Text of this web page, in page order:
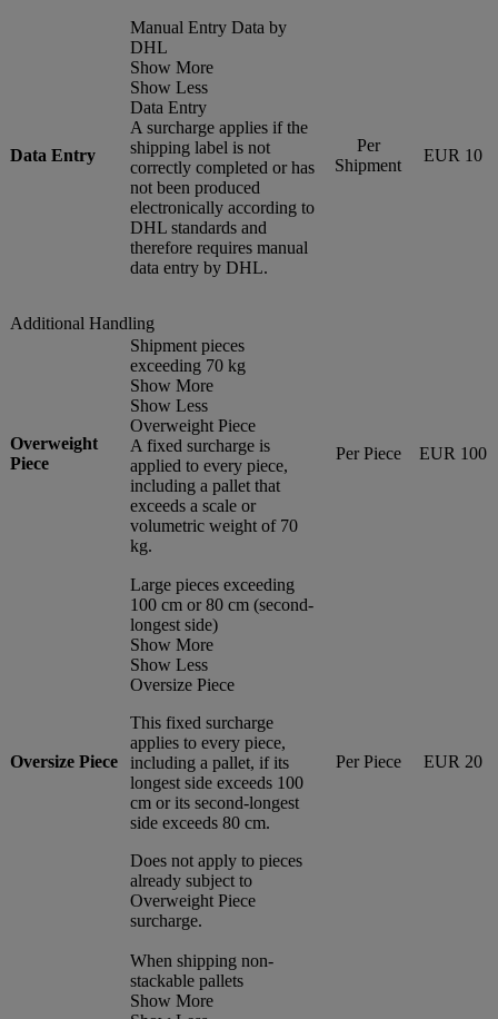
Data Entry
Manual Entry Data by
DHL
Show More
Show Less
Data Entry
A surcharge applies if the
shipping label is not
correctly completed or has
not been produced
electronically according to
DHL standards and
therefore requires manual
data entry by DHL.
Per
Shipment
EUR 10
Additional Handling
Overweight
Piece
Shipment pieces
exceeding 70 kg
Show More
Show Less
Overweight Piece
A fixed surcharge is
applied to every piece,
including a pallet that
exceeds a scale or
volumetric weight of 70
kg.
Per Piece EUR 100
Oversize Piece
Large pieces exceeding
100 cm or 80 cm (second-
longest side)
Show More
Show Less
Oversize Piece
This fixed surcharge
applies to every piece,
including a pallet, if its
longest side exceeds 100
cm or its second-longest
side exceeds 80 cm.
Does not apply to pieces
already subject to
Overweight Piece
surcharge.
Per Piece EUR 20
When shipping non-
stackable pallets
Show More